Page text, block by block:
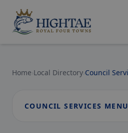
Home Local Directory Council
COUNCIL SERVICES MENU